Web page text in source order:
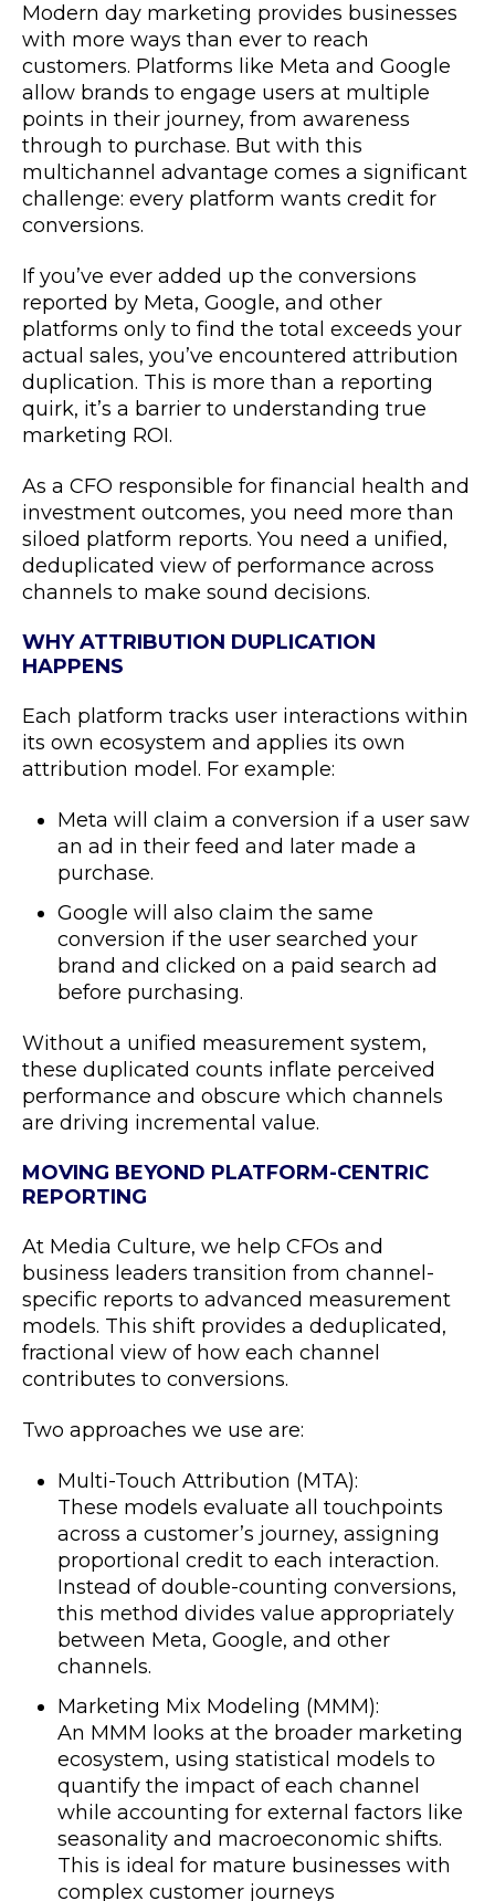
Modern day marketing provides businesses
with more ways than ever to reach
customers. Platforms like Meta and Google
allow brands to engage users at multiple
points in their journey, from awareness
through to purchase. But with this
multichannel advantage comes a significant
challenge: every platform wants credit for
conversions.
If you’ve ever added up the conversions
reported by Meta, Google, and other
platforms only to find the total exceeds your
actual sales, you’ve encountered attribution
duplication. This is more than a reporting
quirk, it’s a barrier to understanding true
marketing ROI.
As a CFO responsible for financial health and
investment outcomes, you need more than
siloed platform reports. You need a unified,
deduplicated view of performance across
channels to make sound decisions.
WHY ATTRIBUTION DUPLICATION
HAPPENS
Each platform tracks user interactions within
its own ecosystem and applies its own
attribution model. For example:
Meta will claim a conversion if a user saw
an ad in their feed and later made a
purchase.
Google will also claim the same
conversion if the user searched your
brand and clicked on a paid search ad
before purchasing.
Without a unified measurement system,
these duplicated counts inflate perceived
performance and obscure which channels
are driving incremental value.
MOVING BEYOND PLATFORM-CENTRIC
REPORTING
At Media Culture, we help CFOs and
business leaders transition from channel-
specific reports to advanced measurement
models. This shift provides a deduplicated,
fractional view of how each channel
contributes to conversions.
Two approaches we use are:
Multi-Touch Attribution (MTA):
These models evaluate all touchpoints
across a customer’s journey, assigning
proportional credit to each interaction.
Instead of double-counting conversions,
this method divides value appropriately
between Meta, Google, and other
channels.
Marketing Mix Modeling (MMM):
An MMM looks at the broader marketing
ecosystem, using statistical models to
quantify the impact of each channel
while accounting for external factors like
seasonality and macroeconomic shifts.
This is ideal for mature businesses with
complex customer journeys